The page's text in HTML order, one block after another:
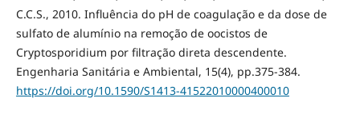
C.C.S., 2010. Influência do pH de coagulação e da dose de
sulfato de alumínio na remoção de oocistos de
Cryptosporidium por filtração direta descendente.
Engenharia Sanitária e Ambiental, 15(4), pp.375-384.
https://doi.org/10.1590/S1413-41522010000400010